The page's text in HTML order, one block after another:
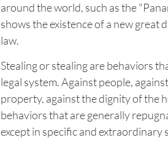
around the world, such as the
shows the existence of a new great
law.
Stealing or stealing are behaviors
legal system. Against people,
property, against the dignity of the
behaviors that are generally
except in specific and